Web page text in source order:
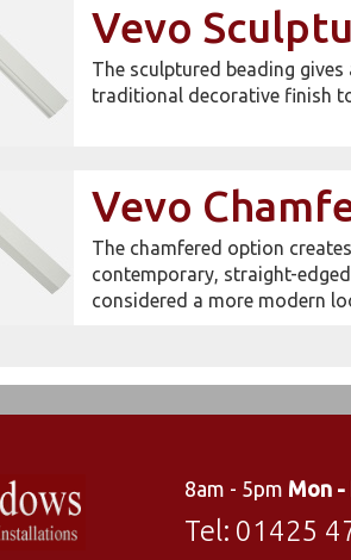
Vevo
The sculptured beading gives
traditional decorative finish
Vevo
The chamfered option
contemporary, straight-
considered a more modern
8am - 5pm Mon -
Tel: 01425